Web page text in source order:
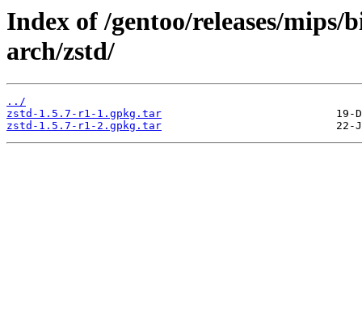
Index of /gentoo/releases/mips/
arch/zstd/
../
zstd-1.5.7-r1-1.gpkg.tar
zstd-1.5.7-r1-2.gpkg.tar